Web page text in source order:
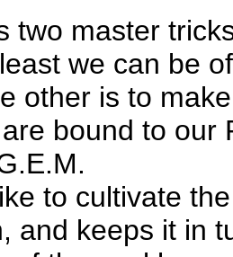
two master
we can be
other is to
bound to our
to cultivate
and keeps it in